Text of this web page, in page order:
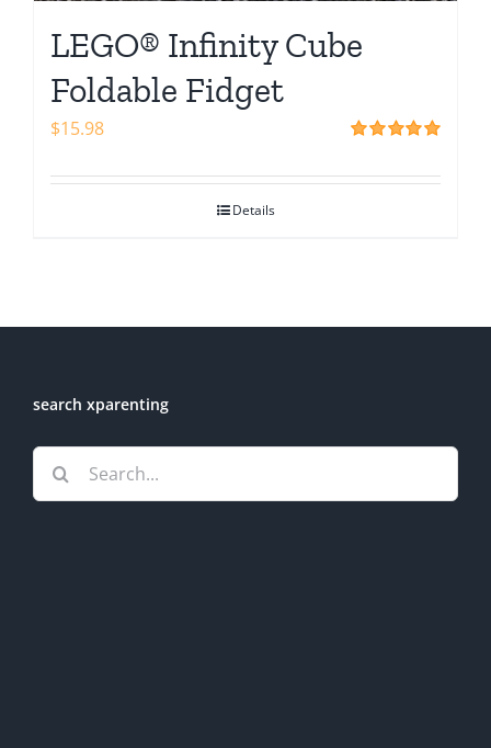
LEGO® Infinity Cube
Foldable Fidget
out of 5
$15.98
Details
search xparenting
Search
for: